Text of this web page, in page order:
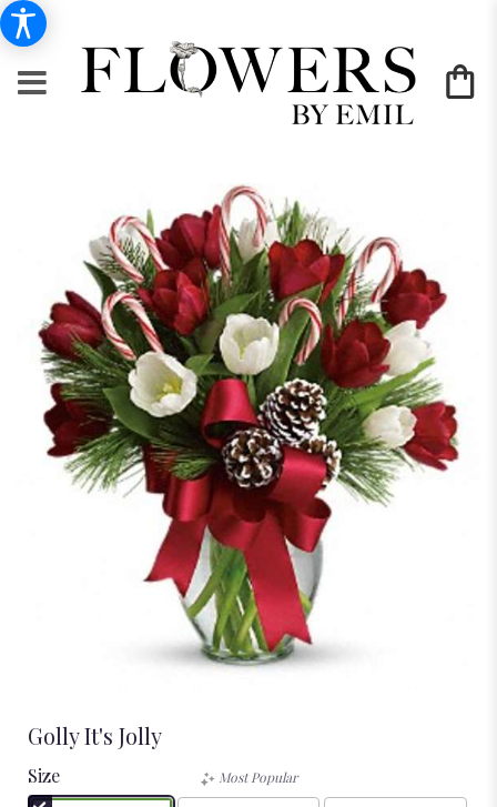
Golly It's Jolly
Size Most Popular